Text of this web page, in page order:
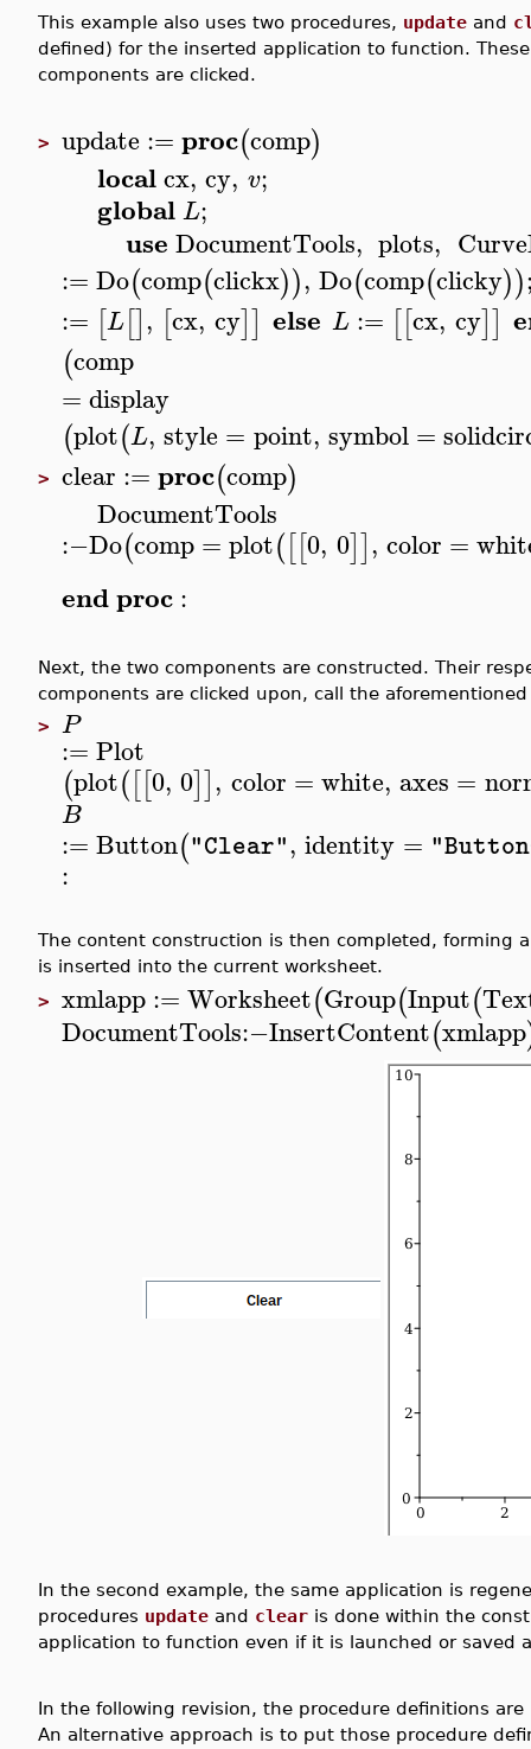
This example also uses two procedures, update and
defined) for the inserted application to function.
components are clicked.
> update := proc(comp)
localcx, cy, v;
globalL;
useDocumentTools, plots,
:=Do(comp(clickx)), Do(comp(clicky))
:= [L[], [cx, cy]] else L := [[cx, cy]]
(comp
=display
(plot(L, style = point, symbol=
> clear := proc(comp)
DocumentTools
:−Do(comp= plot([[0, 0]], color =
endproc:
Next, the two components are constructed. Their
components are clicked upon, call the
> P
:=Plot
(plot([[0, 0]], color =white, axes =
B
:=Button("Clear", identity =
:
The content construction is then completed, forming
is inserted into the current worksheet.
> xmlapp:= Worksheet(Group(Input(
DocumentTools:−InsertContent(xmlapp
In the second example, the same application is
procedures update and clear is done within the
application to function even if it is launched or saved
In the following revision, the procedure definitions
An alternative approach is to put those procedure